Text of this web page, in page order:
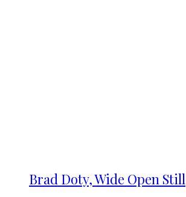
Brad Doty, Wide Open Still